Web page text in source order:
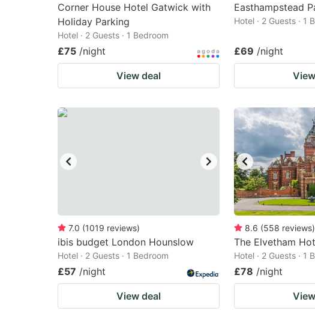
Corner House Hotel Gatwick with
Holiday Parking
Hotel · 2 Guests · 1 Bedroom
£75 /night
View deal
Easthampstead
Hotel · 2 Guests · 1
£69 /night
7.0 (1019 reviews)
ibis budget London Hounslow
Hotel · 2 Guests · 1 Bedroom
£57 /night
View deal
8.6 (558 reviews)
The Elvetham
Hotel · 2 Guests · 1
£78 /night